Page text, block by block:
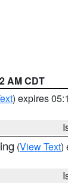
AM CDT
) expires
(View Text)